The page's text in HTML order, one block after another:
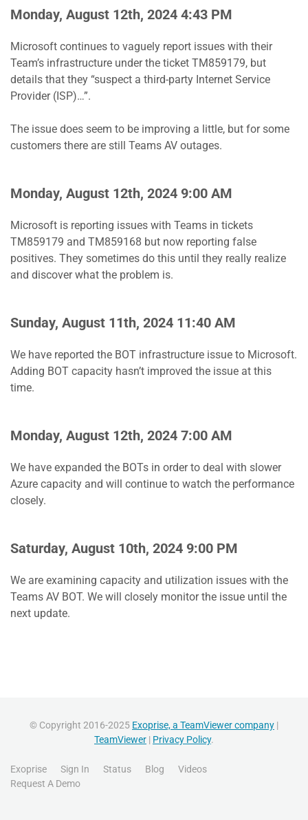
Monday, August 12th, 2024 4:43 PM
Microsoft continues to vaguely report issues with their
Team’s infrastructure under the ticket TM859179, but
details that they “suspect a third-party Internet Service
Provider (ISP)…”.
The issue does seem to be improving a little, but for some
customers there are still Teams AV outages.
Monday, August 12th, 2024 9:00 AM
Microsoft is reporting issues with Teams in tickets
TM859179 and TM859168 but now reporting false
positives. They sometimes do this until they really realize
and discover what the problem is.
Sunday, August 11th, 2024 11:40 AM
We have reported the BOT infrastructure issue to Microsoft.
Adding BOT capacity hasn’t improved the issue at this
time.
Monday, August 12th, 2024 7:00 AM
We have expanded the BOTs in order to deal with slower
Azure capacity and will continue to watch the performance
closely.
Saturday, August 10th, 2024 9:00 PM
We are examining capacity and utilization issues with the
Teams AV BOT. We will closely monitor the issue until the
next update.
© Copyright 2016-2025 Exoprise, a TeamViewer company |
TeamViewer | Privacy Policy.
Exoprise Sign In Status Blog
Videos
Request A Demo